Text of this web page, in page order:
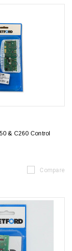
& C260 Control
Compare